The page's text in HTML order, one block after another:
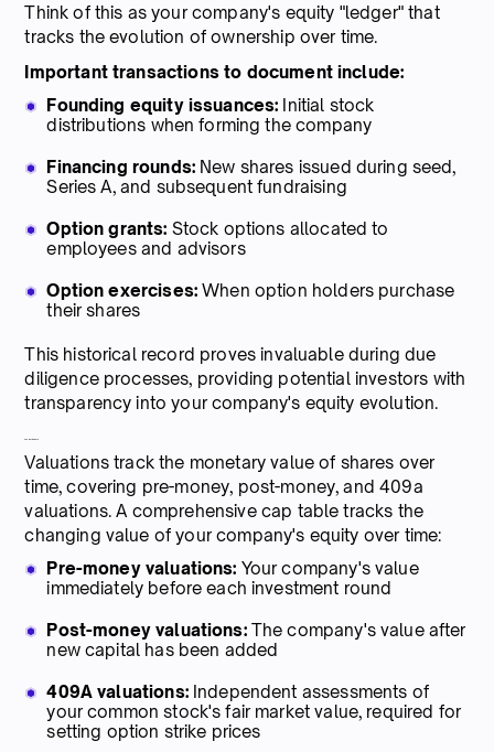
Think of this as your company's equity "ledger" that
tracks the evolution of ownership over time.
Important transactions to document include:
Founding equity issuances: Initial stock
distributions when forming the company
Financing rounds:New shares issued during seed,
Series A, and subsequent fundraising
Option grants: Stock options allocated to
employees and advisors
Option exercises:When option holders purchase
their shares
This historical record proves invaluable during due
diligence processes, providing potential investors with
transparency into your company's equity evolution.
Valuations track the monetary value of shares over
time, covering pre-money, post-money, and 409a
valuations. A comprehensive cap table tracks the
changing value of your company's equity over time:
Pre-money valuations: Your company's value
immediately before each investment round
Post-money valuations:The company's value after
new capital has been added
409A valuations:Independent assessments of
your common stock's fair market value, required for
setting option strike prices